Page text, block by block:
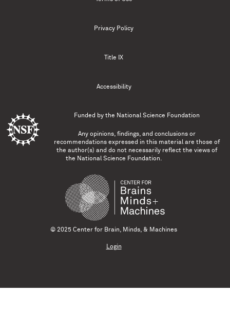
Privacy Policy
Title IX
Accessibility
Funded by the National Science Foundation
Any opinions, findings, and conclusions or
recommendations expressed in this material are those of
the author(s) and do not necessarily reflect the views of
the National Science Foundation.
© 2025 Center for Brain, Minds, & Machines
Login